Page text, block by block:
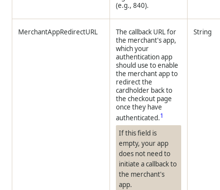
(e.g., 840).
MerchantAppRedirectURL
The callback URL for
the merchant's app,
which your
authentication app
should use to enable
the merchant app to
redirect the
cardholder back to
the checkout page
once they have
authenticated.1
If this field is
empty, your app
does not need to
initiate a callback to
the merchant's
app.
String